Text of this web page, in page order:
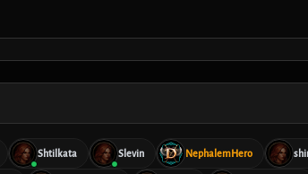
Shtilkata Slevin NephalemHero